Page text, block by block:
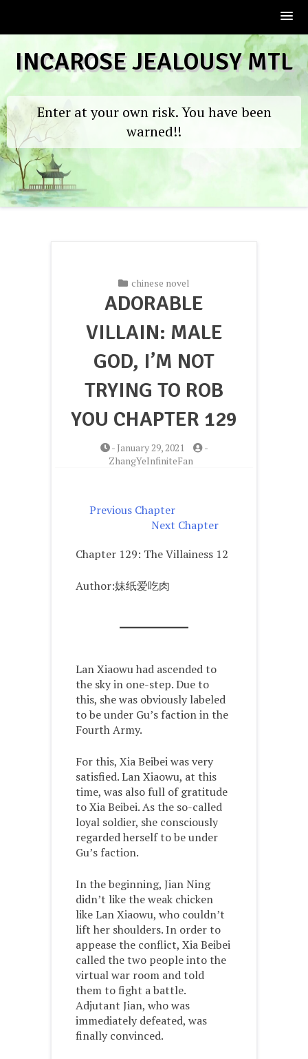
content
INCAROSE JEALOUSY MTL
Enter at your own risk. You have been
warned!!
chinese novel
ADORABLE
VILLAIN: MALE
GOD, I’M NOT
TRYING TO ROB
YOU CHAPTER 129
- January 29, 2021
-
ZhangYeInfiniteFan
Previous Chapter
Next Chapter
Chapter 129: The Villainess 12
Author:妹纸爱吃肉
Lan Xiaowu had ascended to
the sky in one-step. Due to
this, she was obviously labeled
to be under Gu’s faction in the
Fourth Army.
For this, Xia Beibei was very
satisfied. Lan Xiaowu, at this
time, was also full of gratitude
to Xia Beibei. As the so-called
loyal soldier, she consciously
regarded herself to be under
Gu’s faction.
In the beginning, Jian Ning
didn’t like the weak chicken
like Lan Xiaowu, who couldn’t
lift her shoulders. In order to
appease the conflict, Xia Beibei
called the two people into the
virtual war room and told
them to fight a battle.
Adjutant Jian, who was
immediately defeated, was
finally convinced.